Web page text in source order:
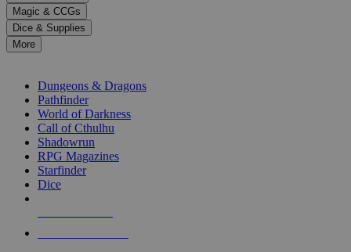
a
result.
Press
enter
selected
touch
Magic & CCGs
Dice & Supplies
More
Dungeons & Dragons
Pathfinder
World of Darkness
Call of Cthulhu
Shadowrun
RPG Magazines
Starfinder
Dice